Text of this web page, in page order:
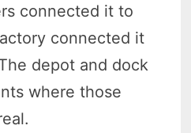
connected it to
connected it
depot and dock
where those